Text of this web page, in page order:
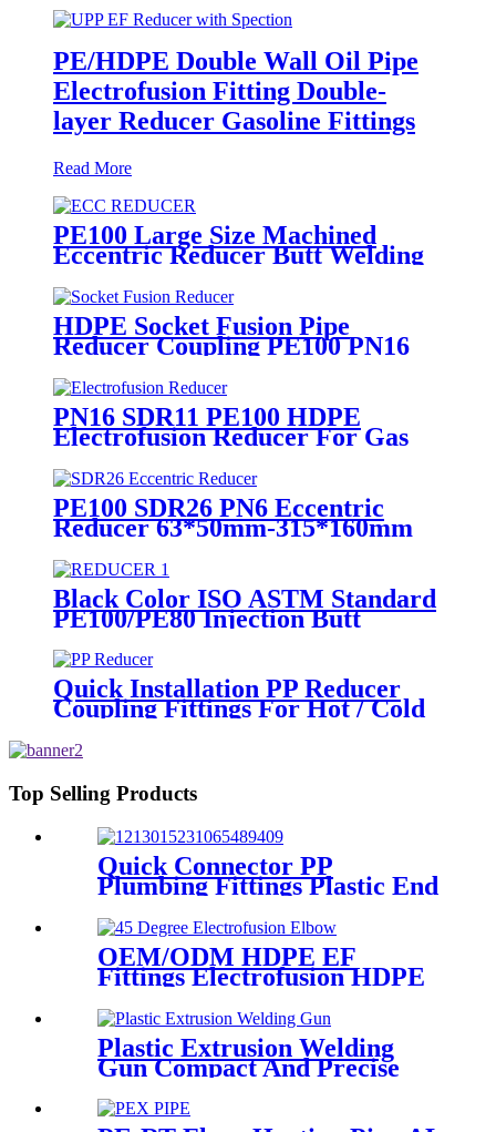
PE/HDPE Double Wall Oil Pipe
Electrofusion Fitting Double-
layer Reducer Gasoline Fittings
Read More
PE100 Large Size Machined
Eccentric Reducer Butt Welding
HDPE Socket Fusion Pipe
Reducer Coupling PE100 PN16
SDR11 CE Approved
PN16 SDR11 PE100 HDPE
Electrofusion Reducer For Gas
PE100 SDR26 PN6 Eccentric
Reducer 63*50mm-315*160mm
Black Color ISO ASTM Standard
PE100/PE80 Injection Butt
Fusion Welding Joint Reducer
Fittings
Quick Installation PP Reducer
Coupling Fittings For Hot / Cold
Top Selling Products
Quick Connector PP
Plumbing Fittings Plastic End
Cap Adaptor For Water
Supply
OEM/ODM HDPE EF
Fittings Electrofusion HDPE
45 Degree Elbow
Plastic Extrusion Welding
Gun Compact And Precise
Extruder R-SB30 Welder